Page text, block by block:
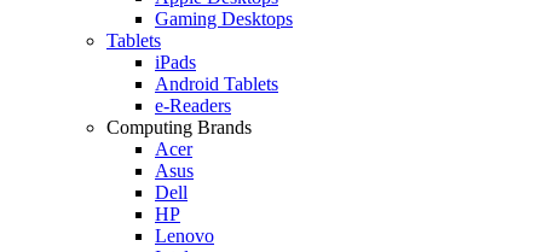
Gaming Desktops
Tablets
iPads
Android Tablets
e-Readers
Computing Brands
Acer
Asus
Dell
HP
Lenovo